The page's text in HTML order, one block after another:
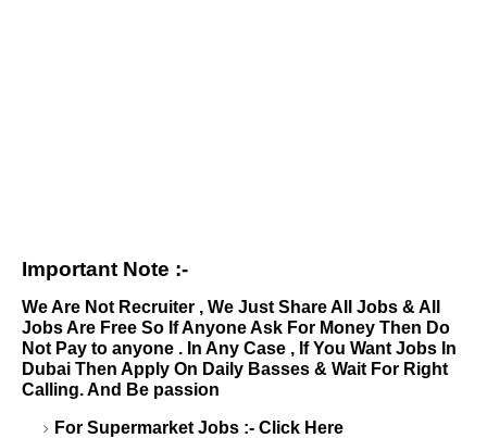
Important Note :-
We Are Not Recruiter , We Just Share All Jobs & All
Jobs Are Free So If Anyone Ask For Money Then Do
Not Pay to anyone . In Any Case , If You Want Jobs In
Dubai Then Apply On Daily Basses & Wait For Right
Calling. And Be passion
For Supermarket Jobs :- Click Here